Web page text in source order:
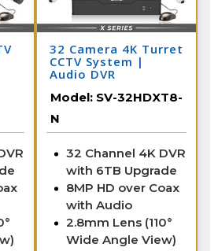
32 Camera 4K Turret
CCTV System |
Audio DVR
Model: SV-32HDXT8-
N
32 Channel 4K DVR
with 6TB Upgrade
8MP HD over Coax
with Audio
2.8mm Lens (110°
Wide Angle View)